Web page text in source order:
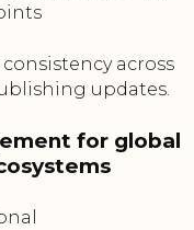
across
updates.
for global